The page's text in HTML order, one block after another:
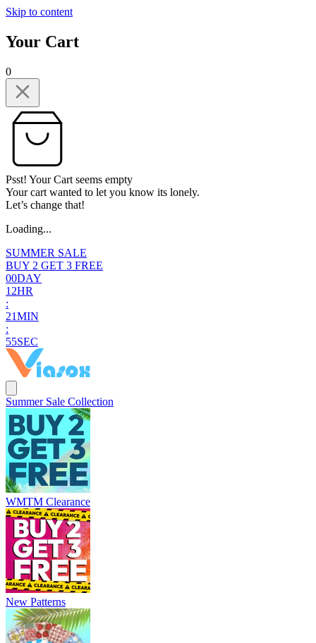
Skip to content
Your Cart
0
Psst! Your Cart seems empty
Your cart wanted to let you know its lonely.
Let’s change that!
Loading...
SUMMER SALE
BUY 2 GET 3 FREE
00DAY
1 2HR
:
21MIN
:
54SEC
Summer Sale Collection
WMTM Clearance
New Patterns